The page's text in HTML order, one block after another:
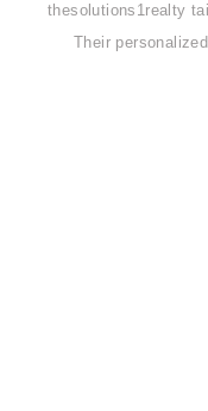
thesolutions1realty
Their